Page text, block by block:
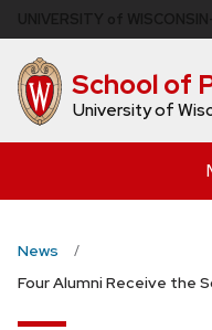
to
main
content School of
University of
News
Four Alumni Receive the